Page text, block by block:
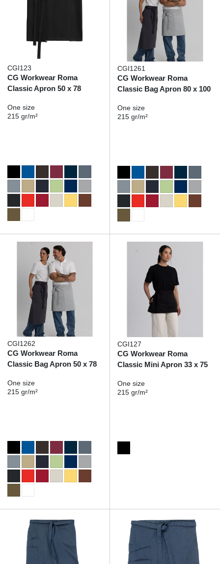
CGI123
CG Workwear Roma
Classic Apron 50 x 78
One size
215 gr/m²
CGI1261
CG Workwear Roma
Classic Bag Apron 80 x 100
One size
215 gr/m²
CGI1262
CG Workwear Roma
Classic Bag Apron 50 x 78
One size
215 gr/m²
CGI127
CG Workwear Roma
Classic Mini Apron 33 x 75
One size
215 gr/m²